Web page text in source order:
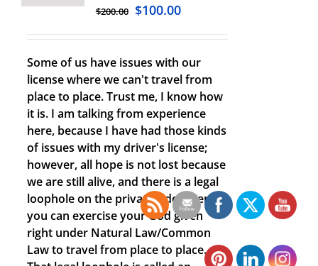
$200.00 $100.00
Some of us have issues with our
license where we can't travel from
place to place. Trust me, I know how
it is. I am talking from experience
here, because I have had those kinds
of issues with my driver's license;
however, all hope is not lost because
we are still alive, and there is a legal
loophole on the private side where
you can exercise your God given
right under Natural Law/Common
Law to travel from place to place.